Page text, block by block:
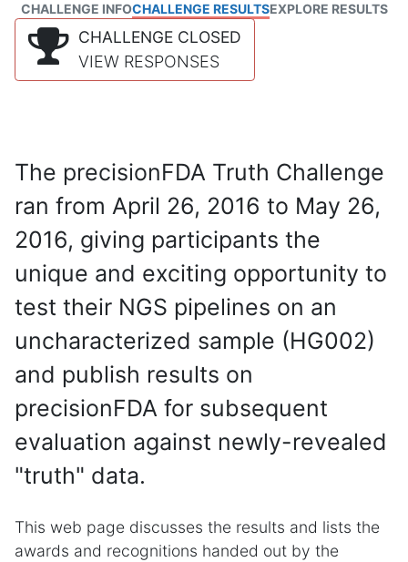
CHALLENGE INFOCHALLENGE RESULTSEXPLORE RESULTS
CHALLENGE CLOSED
VIEW RESPONSES
The precisionFDA Truth Challenge
ran from April 26, 2016 to May 26,
2016, giving participants the
unique and exciting opportunity to
test their NGS pipelines on an
uncharacterized sample (HG002)
and publish results on
precisionFDA for subsequent
evaluation against newly-revealed
"truth" data.
This web page discusses the results and lists the
awards and recognitions handed out by the